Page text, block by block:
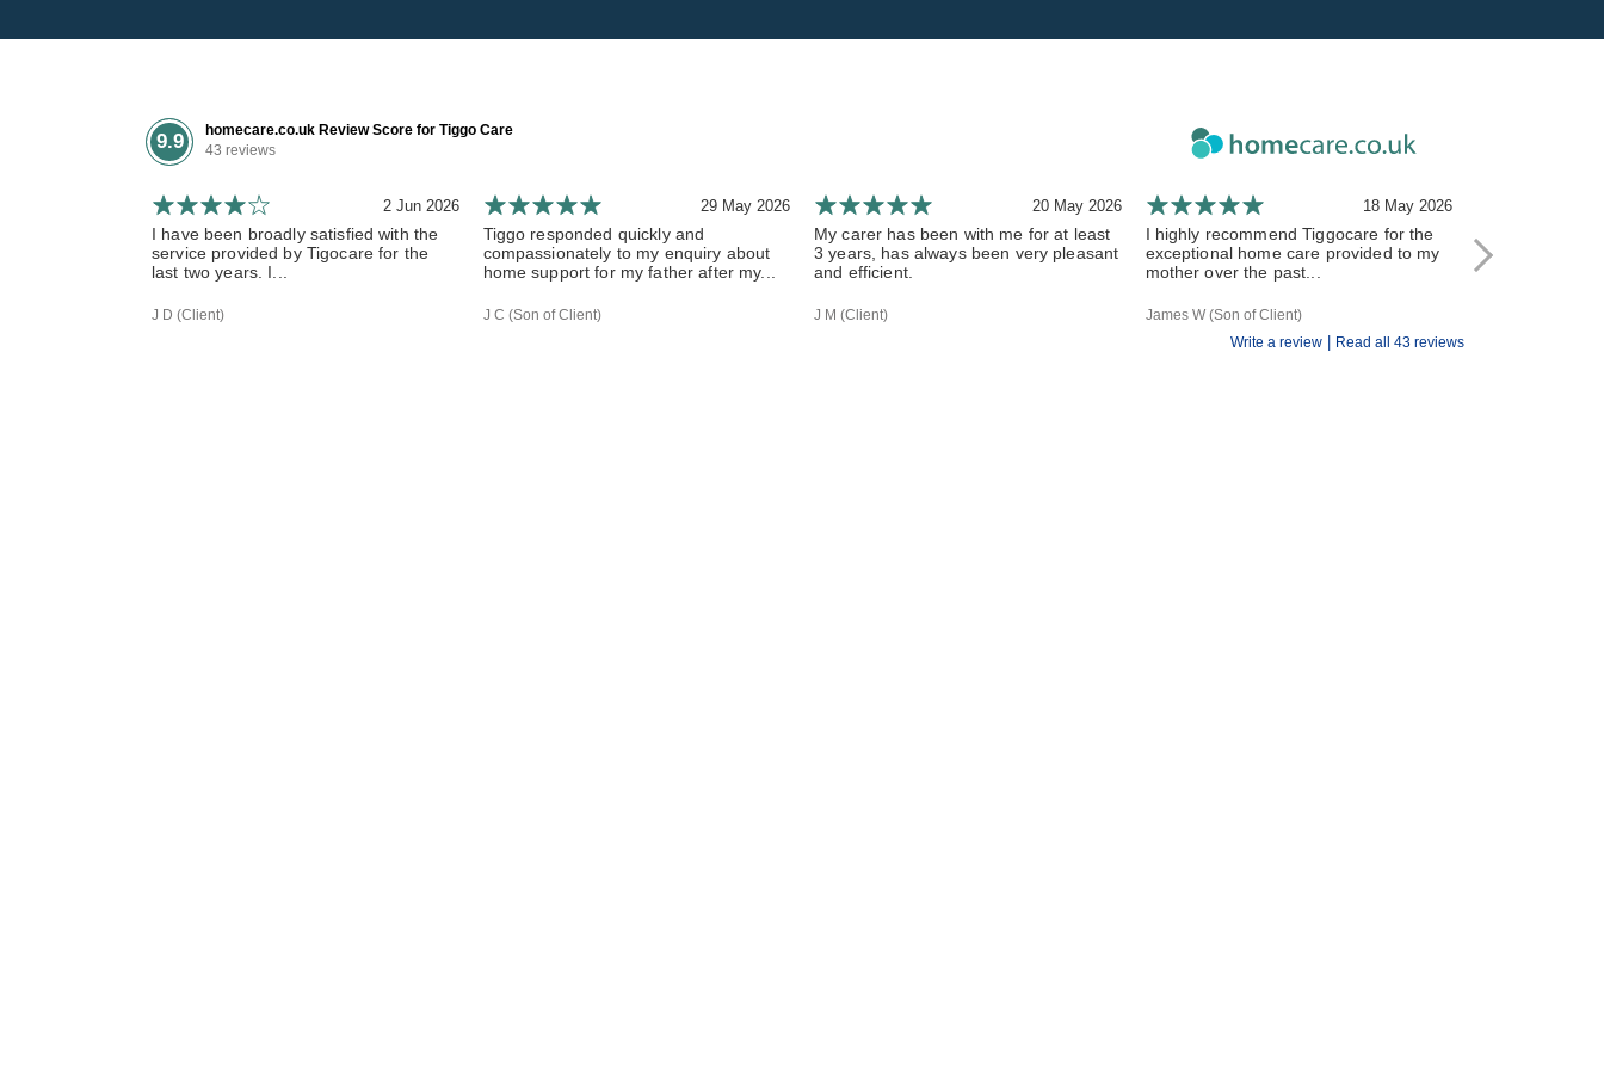
9.9
homecare.co.uk Review Score for Tiggo Care
43 reviews
Write a review Read all 43 reviews
2 Jun 2026
I have been broadly satisfied with the
service provided by Tigocare for the
last two years. I...
J D (Client)
29 May 2026
Tiggo responded quickly and
compassionately to my enquiry about
home support for my father after my...
J C (Son of Client)
20 May 2026
My carer has been with me for at least
3 years, has always been very pleasant
and efficient.
J M (Client)
18 May 2026
I highly recommend Tiggocare for the
exceptional home care provided to my
mother over the past...
James W (Son of Client)
and responsive
All of the Tiggo